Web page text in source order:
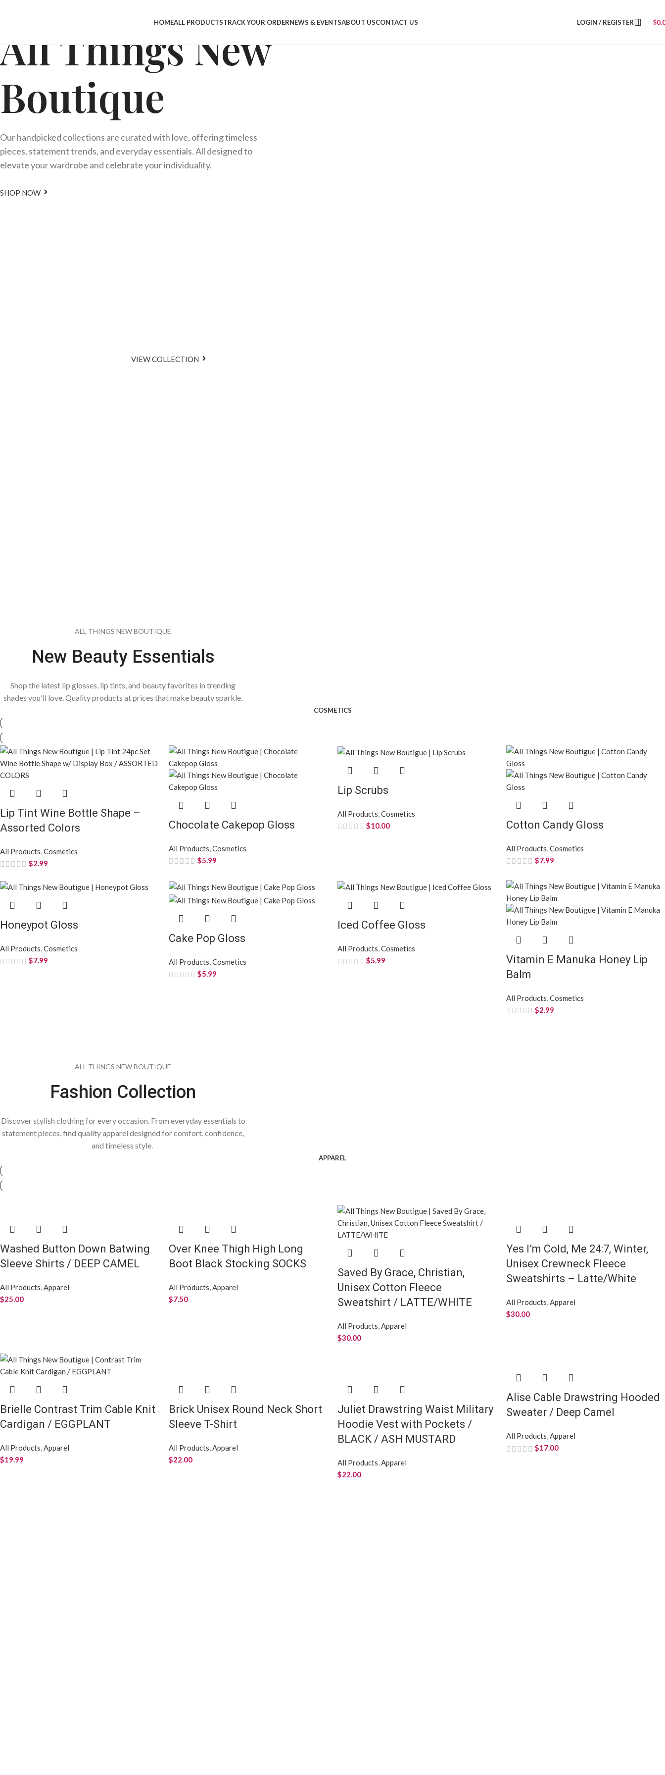
HOMEALL PRODUCTSTRACK YOUR ORDERNEWS & EVENTSABOUT USCONTACT US LOGIN / REGISTER $
All Things New
Boutique
Our handpicked collections are curated with love, offering timeless
pieces, statement trends, and everyday essentials. All designed to
elevate your wardrobe and celebrate your individuality.
SHOP NOW
VIEW COLLECTION
ALL THINGS NEW BOUTIQUE
New Beauty Essentials
Shop the latest lip glosses, lip tints, and beauty favorites in trending
shades you'll love. Quality products at prices that make beauty sparkle.
COSMETICS
Lip Tint Wine Bottle Shape –
Assorted Colors
All Products,Cosmetics
$2.99
Chocolate Cakepop Gloss
All Products,Cosmetics
$5.99
Lip Scrubs
All Products,Cosmetics
$10.00 Cotton Candy Gloss
All Products,Cosmetics
$7.99
Honeypot Gloss
All Products,Cosmetics
$7.99
Cake Pop Gloss
All Products,Cosmetics
$5.99
Iced Coffee Gloss
All Products,Cosmetics
$5.99
Vitamin E Manuka Honey Lip
Balm
All Products,Cosmetics
$2.99
ALL THINGS NEW BOUTIQUE
Fashion Collection
Discover stylish clothing for every occasion. From everyday essentials to
statement pieces, find quality apparel designed for comfort, confidence,
and timeless style.
APPAREL
Washed Button Down Batwing
Sleeve Shirts / DEEP CAMEL
All Products,Apparel
$25.00
Over Knee Thigh High Long
Boot Black Stocking SOCKS
All Products,Apparel
$7.50
Saved By Grace, Christian,
Unisex Cotton Fleece
Sweatshirt / LATTE/WHITE
All Products,Apparel
$30.00
Yes I’m Cold, Me 24:7, Winter,
Unisex Crewneck Fleece
Sweatshirts – Latte/White
All Products,Apparel
$30.00
Brielle Contrast Trim Cable Knit
Cardigan / EGGPLANT
All Products,Apparel
$19.99
Brick Unisex Round Neck Short
Sleeve T-Shirt
All Products,Apparel
$22.00
Juliet Drawstring Waist Military
Hoodie Vest with Pockets /
BLACK / ASH MUSTARD
All Products,Apparel
$22.00
Alise Cable Drawstring Hooded
Sweater / Deep Camel
All Products,Apparel
$17.00